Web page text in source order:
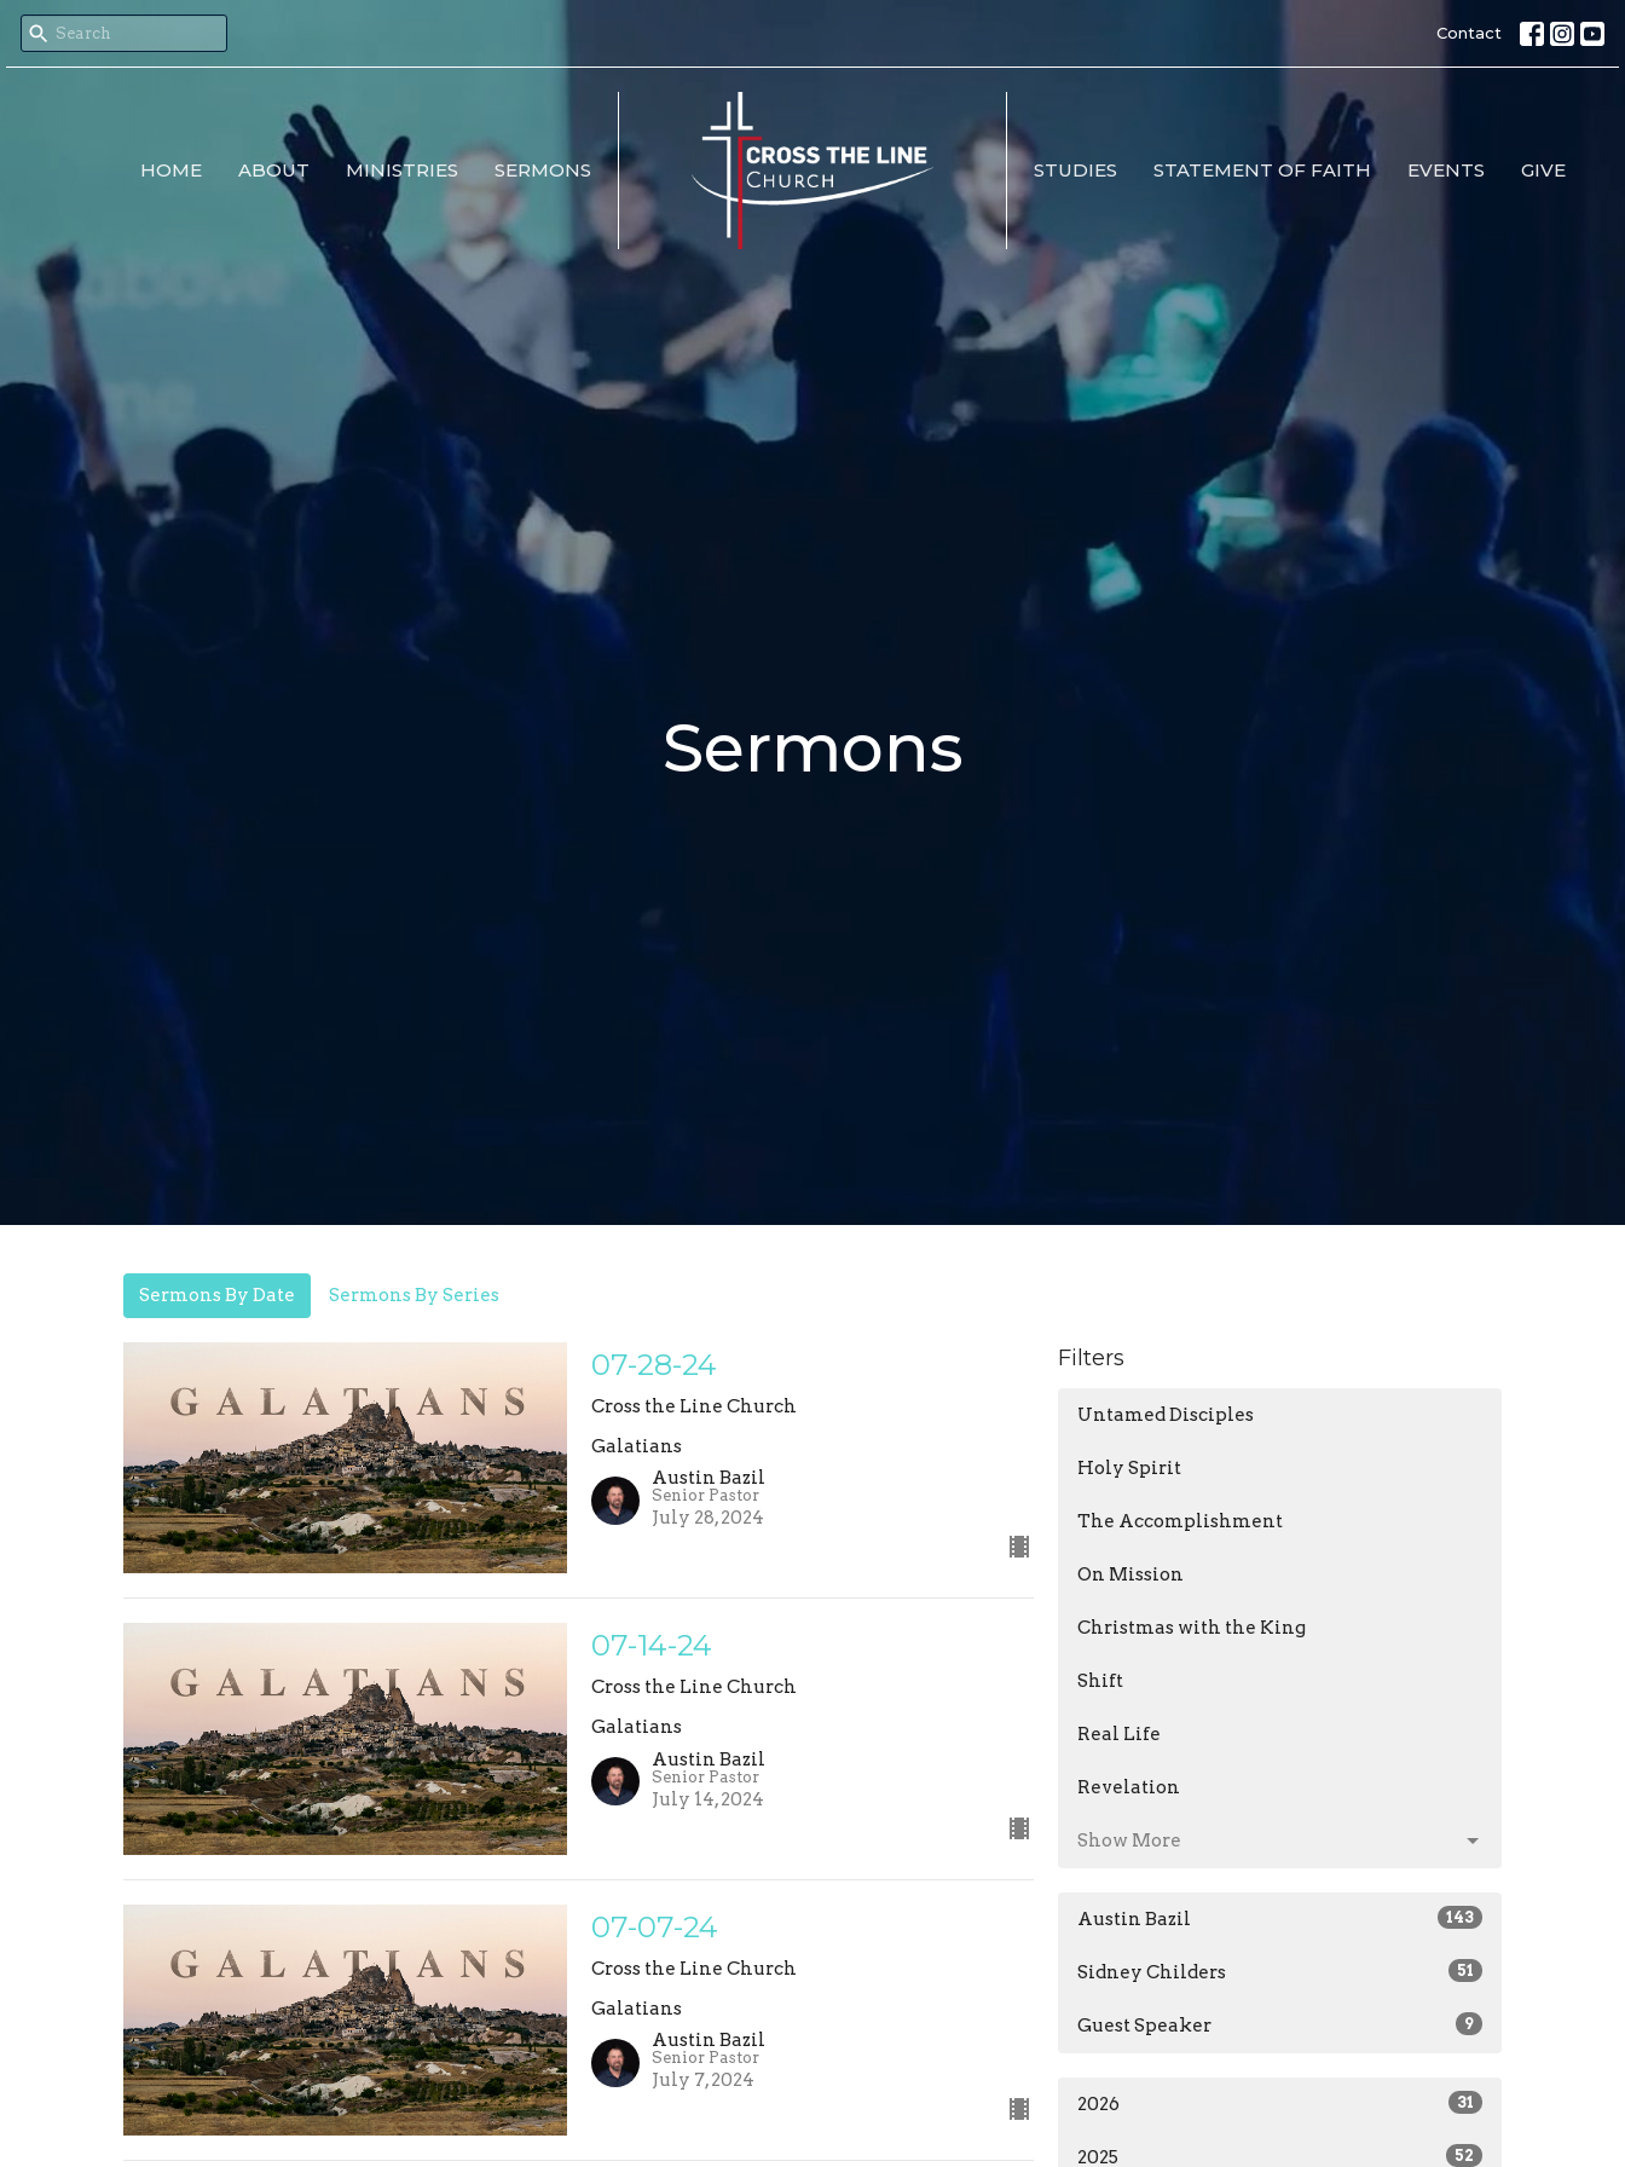
Contact
HOME ABOUT MINISTRIES SERMONS STUDIES STATEMENT OF FAITH EVENTS GIVE
Sermons
Sermons By Date Sermons By Series
07-28-24
Cross the Line Church
Galatians
Austin Bazil
Senior Pastor
July 28, 2024
07-14-24
Cross the Line Church
Galatians
Austin Bazil
Senior Pastor
July 14, 2024
07-07-24
Cross the Line Church
Galatians
Austin Bazil
Senior Pastor
July 7, 2024
Filters
Untamed Disciples
Holy Spirit
The Accomplishment
On Mission
Christmas with the King
Shift
Real Life
Revelation
Show More
Austin Bazil 143
Sidney Childers 51
Guest Speaker 9
2026 31
2025 52